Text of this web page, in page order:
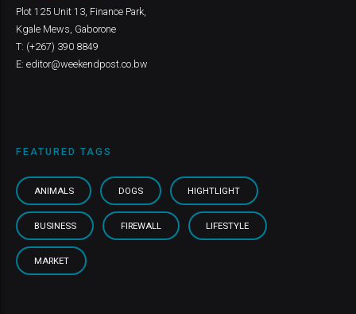
Plot 125 Unit 13, Finance Park,
Kgale Mews, Gaborone
T: (+267) 390 8849
E: editor@weekendpost.co.bw
FEATURED TAGS
ANIMALS DOGS HIGHTLIGHT
BUSINESS FIREWALL LIFESTYLE
MARKET